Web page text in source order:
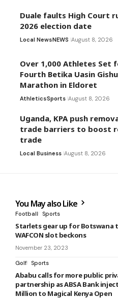
Duale faults High Court
2026 election date
Local NewsNEWS August 8, 2026
Over 1,000 Athletes Set
Fourth Betika Uasin
Marathon in Eldoret
AthleticsSports August 8, 2026
Uganda, KPA push
trade barriers to boost
trade
Local Business August 8, 2026
You May also Like
Football Sports
Starlets gear up for Botswana
WAFCON slot beckons
November 23, 2023
Golf Sports
Ababu calls for more public
partnership as ABSA Bank
Million to Magical Kenya Open